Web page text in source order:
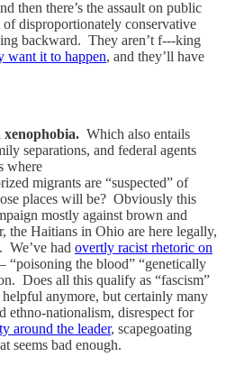
then there’s the assault on public
disproportionately conservative
backward. They aren’t f---king
want it to happen, and they’ll have
Which also entails
separations, and federal agents
where
migrants are “suspected” of
places will be? Obviously this
mostly against brown and
the Haitians in Ohio are here legally,
We’ve had overtly racist rhetoric on
“poisoning the blood” “genetically
Does all this qualify as “fascism”
anymore, but certainly many
ethno-nationalism, disrespect for
around the leader, scapegoating
seems bad enough.